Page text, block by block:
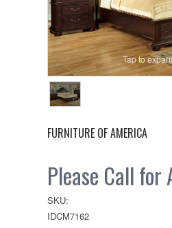
Tap to
FURNITURE OF AMERICA
Please Call
SKU:
IDCM7162